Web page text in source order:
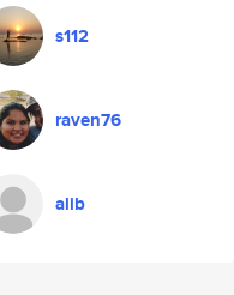
s112
raven76
alib